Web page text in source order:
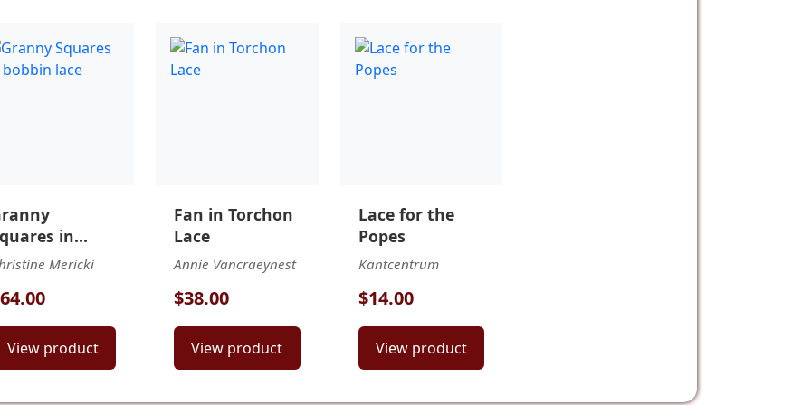
in
lace
Mericki
View product
Fan in Torchon
Lace
Annie Vancraeynest
$38.00
View product
Lace for the
Popes
Kantcentrum
$14.00
View product